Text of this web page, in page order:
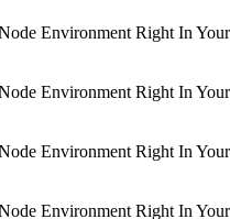
Environment Right In
Environment Right In
Environment Right In
Environment Right In